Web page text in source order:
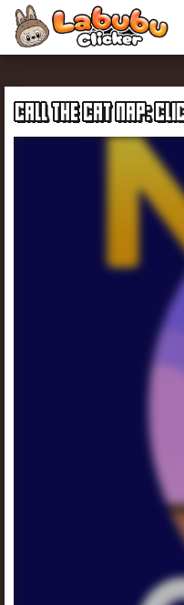
CALL THE CAT NAP: